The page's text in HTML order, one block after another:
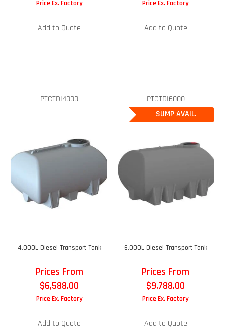
Price Ex. Factory
Add to Quote
Price Ex. Factory
Add to Quote
PTCTDI4000
4,000L Diesel Transport Tank
Prices From
$6,588.00
Price Ex. Factory
Add to Quote
PTCTDI6000
6,000L Diesel Transport Tank
Prices From
$9,788.00
Price Ex. Factory
Add to Quote
SUMP AVAIL.